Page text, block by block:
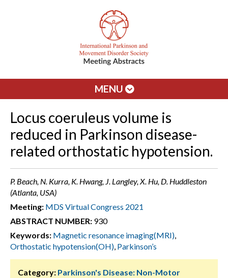
MENU
Locus coeruleus volume is
reduced in Parkinson disease-
related orthostatic hypotension.
P. Beach, N. Kurra, K. Hwang, J. Langley, X. Hu, D. Huddleston
(Atlanta, USA)
Meeting: MDS Virtual Congress 2021
ABSTRACT NUMBER: 930
Keywords: Magnetic resonance imaging(MRI),
Orthostatic hypotension(OH), Parkinson’s
Category: Parkinson's Disease: Non-Motor